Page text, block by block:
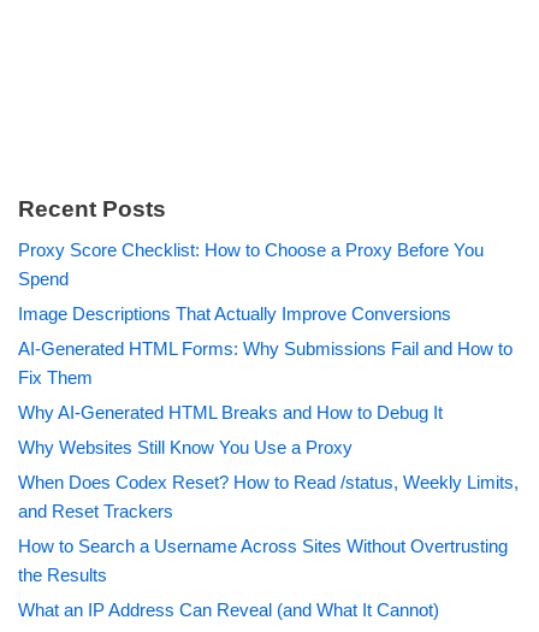
Recent Posts
Proxy Score Checklist: How to Choose a Proxy Before You
Spend
Image Descriptions That Actually Improve Conversions
AI-Generated HTML Forms: Why Submissions Fail and How to
Fix Them
Why AI-Generated HTML Breaks and How to Debug It
Why Websites Still Know You Use a Proxy
When Does Codex Reset? How to Read /status, Weekly Limits,
and Reset Trackers
How to Search a Username Across Sites Without Overtrusting
the Results
What an IP Address Can Reveal (and What It Cannot)